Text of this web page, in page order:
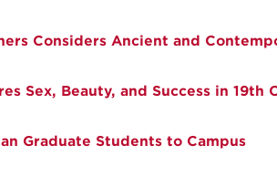
Considers Ancient and
Sex, Beauty, and Success in 19th
Graduate Students to Campus